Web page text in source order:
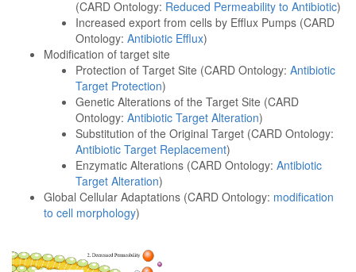
(CARD Ontology: Reduced Permeability to Antibiotic)
Increased export from cells by Efflux Pumps (CARD
Ontology: Antibiotic Efflux)
Modification of target site
Protection of Target Site (CARD Ontology: Antibiotic
Target Protection)
Genetic Alterations of the Target Site (CARD
Ontology: Antibiotic Target Alteration)
Substitution of the Original Target (CARD Ontology:
Antibiotic Target Replacement)
Enzymatic Alterations (CARD Ontology: Antibiotic
Target Alteration)
Global Cellular Adaptations (CARD Ontology: modification
to cell morphology)